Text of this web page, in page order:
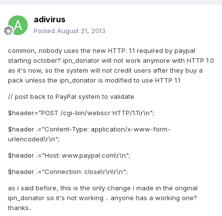
adivirus
Posted August 21, 2013
common, nobody uses the new HTTP. 1.1 required by paypal
starting october? ipn_donator will not work anymore with HTTP 1.0
as it's now, so the system will not credit users after they buy a
pack unless the ipn_donator is modified to use HTTP 1.1
// post back to PayPal system to validate
$header="POST /cgi-bin/webscr HTTP/1.1\r\n";
$header .="Content-Type: application/x-www-form-
urlencoded\r\n";
$header .="Host: www.paypal.com\r\n";
$header .="Connection: close\r\n\r\n";
as i said before, this is the only change i made in the original
ipn_donator so it's not working .. anyone has a working one?
thanks..